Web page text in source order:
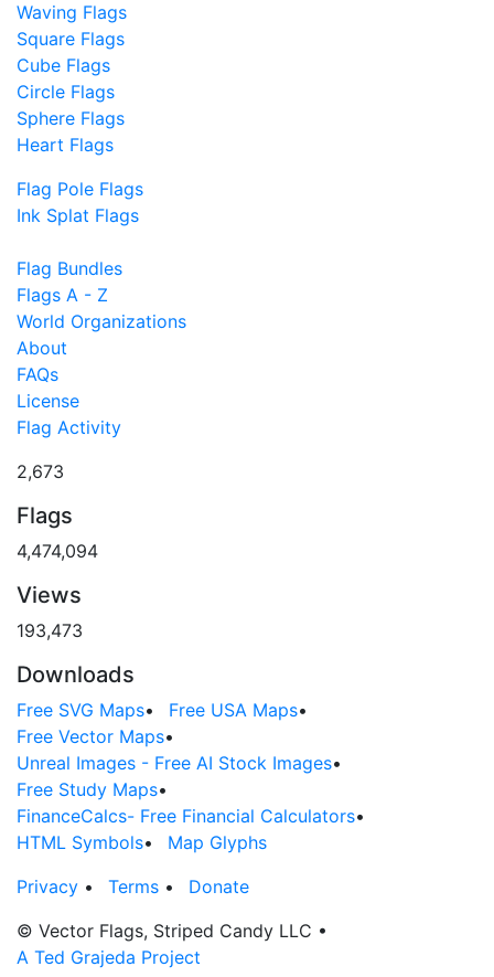
Waving Flags
Square Flags
Cube Flags
Circle Flags
Sphere Flags
Heart Flags
Flag Pole Flags
Ink Splat Flags
Flag Bundles
Flags A - Z
World Organizations
About
FAQs
License
Flag Activity
2,673
Flags
4,474,094
Views
193,473
Downloads
Free SVG Maps• Free USA Maps•
Free Vector Maps•
Unreal Images - Free AI Stock Images•
Free Study Maps•
FinanceCalcs- Free Financial Calculators•
HTML Symbols•
Map Glyphs
Privacy • Terms •
Donate
© Vector Flags, Striped Candy LLC •
A Ted Grajeda Project